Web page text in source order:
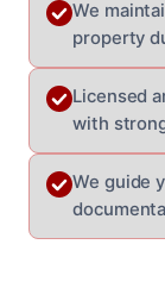
We
property
Licensed
with
We guide